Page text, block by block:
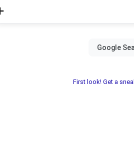
First look! Get a